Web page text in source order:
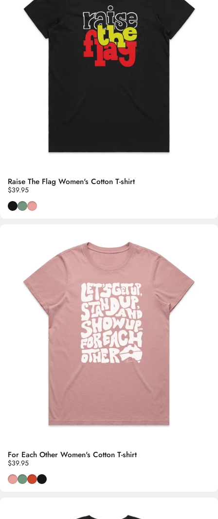
Raise The Flag Women's Cotton T-shirt
$39.95
BlackWild Sage
Dusty Pink
For Each Other Women's Cotton T-shirt
$39.95
Dusty Pink
Wild Sage
Burnt Orange
Black